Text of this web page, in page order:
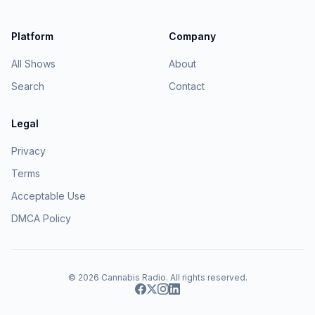
Platform
All Shows
Search
Company
About
Contact
Legal
Privacy
Terms
Acceptable Use
DMCA Policy
© 2026 Cannabis Radio. All rights reserved.